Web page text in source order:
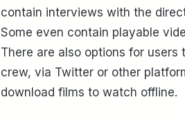
contain interviews with the
Some even contain playable
There are also options for
crew, via Twitter or other
download films to watch offline.